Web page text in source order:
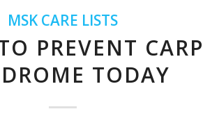
MSK CARE LISTS
PREVENT
TODAY